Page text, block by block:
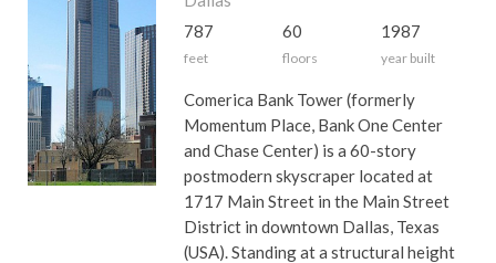
787
feet
60
floors
1987
year built
Comerica Bank Tower (formerly
Momentum Place, Bank One Center
and Chase Center) is a 60-story
postmodern skyscraper located at
1717 Main Street in the Main Street
District in downtown Dallas, Texas
(USA). Standing at a structural height